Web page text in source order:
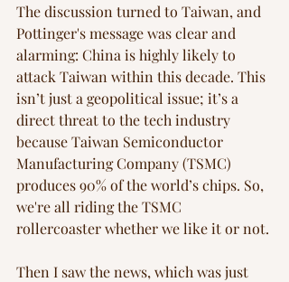
The discussion turned to Taiwan, and
Pottinger's message was clear and
alarming: China is highly likely to
attack Taiwan within this decade. This
isn’t just a geopolitical issue; it’s a
direct threat to the tech industry
because Taiwan Semiconductor
Manufacturing Company (TSMC)
produces 90% of the world’s chips. So,
we're all riding the TSMC
rollercoaster whether we like it or not.
Then I saw the news, which was just